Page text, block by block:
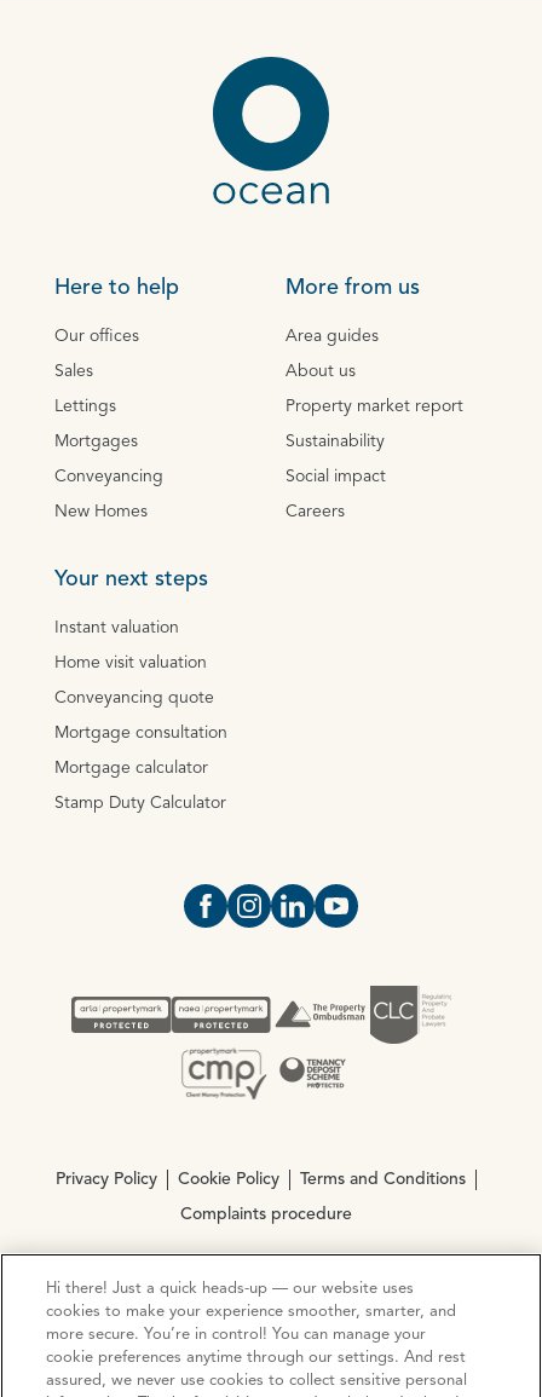
Here to help
Our offices
Sales
Lettings
Mortgages
Conveyancing
New Homes
More from us
Area guides
About us
Property market report
Sustainability
Social impact
Careers
Your next steps
Instant valuation
Home visit valuation
Conveyancing quote
Mortgage consultation
Mortgage calculator
Stamp Duty Calculator
Open https://www.facebook.com/
Open https://
Open https://
Open https://
Privacy Policy Cookie Policy Terms and Conditions
Complaints procedure
© Copyright 2026 Ocean Estate Agents LTD Company
Registration No. 3111972. VAT No. 151 106 851
Site by Mentor Digital
Hi there! Just a quick heads-up — our website uses
cookies to make your experience smoother, smarter, and
more secure. You’re in control! You can manage your
cookie preferences anytime through our settings. And rest
assured, we never use cookies to collect sensitive personal